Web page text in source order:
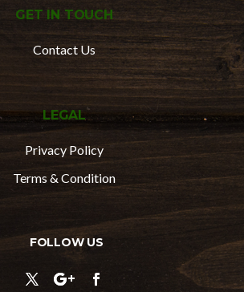
GET IN TOUCH
Contact Us
LEGAL
Privacy Policy
Terms & Condition